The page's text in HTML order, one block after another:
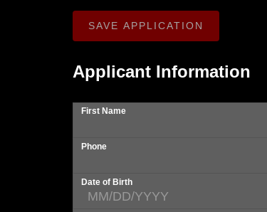
Applicant Information
First Name
Phone
Date of Birth